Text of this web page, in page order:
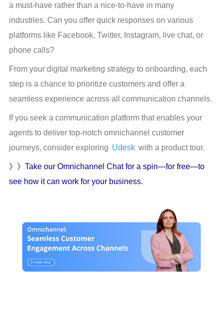
a must-have rather than a nice-to-have in many
industries. Can you offer quick responses on various
platforms like Facebook, Twitter, Instagram, live chat, or
phone calls?
From your digital marketing strategy to onboarding, each
step is a chance to prioritize customers and offer a
seamless experience across all communication channels.
If you seek a communication platform that enables your
agents to deliver top-notch omnichannel customer
journeys, consider exploring Udesk with a product tour.
》》Take our Omnichannel Chat for a spin—for free—to
see how it can work for your business.